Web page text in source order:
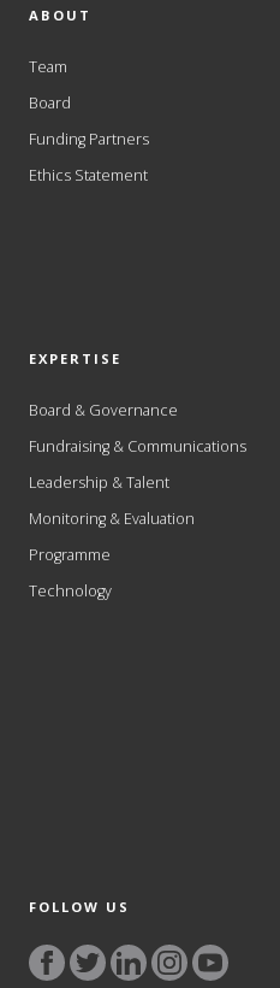
ABOUT
Team
Board
Funding Partners
Ethics Statement
EXPERTISE
Board & Governance
Fundraising & Communications
Leadership & Talent
Monitoring & Evaluation
Programme
Technology
FOLLOW US